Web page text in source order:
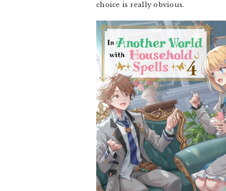
choice is really obvious.